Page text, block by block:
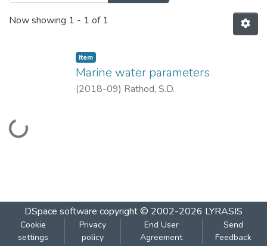
Now showing 1 - 1 of 1
Loading...
Item
Marine water parameters
(2018-09) Rathod, S.D.
DSpace software copyright © 2002-2026 LYRASIS
Cookie
settings
Privacy
policy
End User
Agreement
Send
Feedback